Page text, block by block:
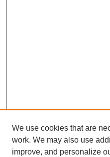
We use cookies that are
work. We may also use
improve, and personalize